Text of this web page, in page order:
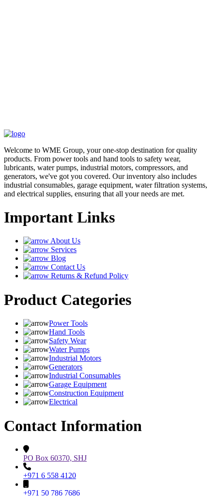
Welcome to WME Group, your one-stop destination for quality
products. From power tools and hand tools to safety wear,
lubricants, water pumps, industrial motors, compressors, and
generators, we've got you covered. Our inventory also includes
industrial consumables, garage equipment, water filtration systems,
and electrical supplies, ensuring that all your needs are met.
Important Links
About Us
Services
Blog
Contact Us
Returns & Refund Policy
Product Categories
Power Tools
Hand Tools
Safety Wear
Water Pumps
Industrial Motors
Generators
Industrial Consumables
Garage Equipment
Construction Equipment
Electrical
Contact Information
PO Box 60370, SHJ
+971 6 558 4120
+971 50 786 7686